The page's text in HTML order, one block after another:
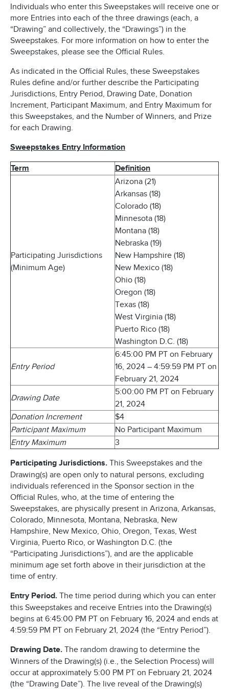
Individuals who enter this Sweepstakes will receive one or
more Entries into each of the three drawings (each, a
“Drawing” and collectively, the “Drawings”) in the
Sweepstakes. For more information on how to enter the
Sweepstakes, please see the Official Rules.
As indicated in the Official Rules, these Sweepstakes
Rules define and/or further describe the Participating
Jurisdictions, Entry Period, Drawing Date, Donation
Increment, Participant Maximum, and Entry Maximum for
this Sweepstakes, and the Number of Winners, and Prize
for each Drawing.
Sweepstakes Entry Information
Term Definition
Participating Jurisdictions
(Minimum Age)
Arizona (21)
Arkansas (18)
Colorado (18)
Minnesota (18)
Montana (18)
Nebraska (19)
New Hampshire (18)
New Mexico (18)
Ohio (18)
Oregon (18)
Texas (18)
West Virginia (18)
Puerto Rico (18)
Washington D.C. (18)
Entry Period
6:45:00 PM PT on February
16, 2024 – 4:59:59 PM PT on
February 21, 2024
Drawing Date
5:00:00 PM PT on February
21, 2024
Donation Increment
$4
Participant Maximum
No Participant Maximum
Entry Maximum
3
Participating Jurisdictions. This Sweepstakes and the
Drawing(s) are open only to natural persons, excluding
individuals referenced in the Sponsor section in the
Official Rules, who, at the time of entering the
Sweepstakes, are physically present in Arizona, Arkansas,
Colorado, Minnesota, Montana, Nebraska, New
Hampshire, New Mexico, Ohio, Oregon, Texas, West
Virginia, Puerto Rico, or Washington D.C. (the
“Participating Jurisdictions”), and are the applicable
minimum age set forth above in their jurisdiction at the
time of entry.
Entry Period. The time period during which you can enter
this Sweepstakes and receive Entries into the Drawing(s)
begins at 6:45:00 PM PT on February 16, 2024 and ends at
4:59:59 PM PT on February 21, 2024 (the “Entry Period”).
Drawing Date. The random drawing to determine the
Winners of the Drawing(s) (i.e., the Selection Process) will
occur at approximately 5:00 PM PT on February 21, 2024
(the “Drawing Date”). The live reveal of the Drawing(s)